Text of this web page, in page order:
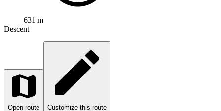
631 m
Descent
Open route Customize this route